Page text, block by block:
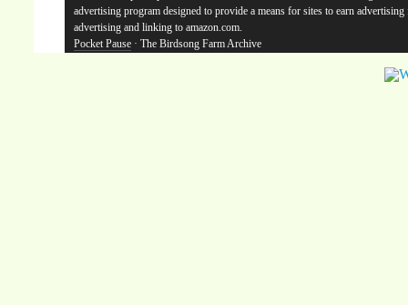
advertising program designed to provide a means for sites to earn advertising
advertising and linking to amazon.com.
Pocket Pause · The Birdsong Farm Archive